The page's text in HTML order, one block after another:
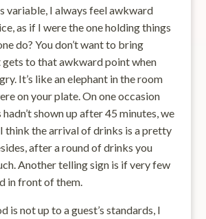
variable, I always feel awkward
as if I were the one holding things
do? You don’t want to bring
to that awkward point when
It’s like an elephant in the room
on your plate. On one occasion
shown up after 45 minutes, we
think the arrival of drinks is a pretty
after a round of drinks you
Another telling sign is if very few
in front of them.
is not up to a guest’s standards, I